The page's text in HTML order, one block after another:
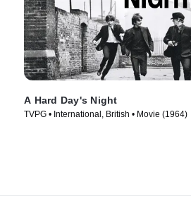
A Hard Day's Night
TVPG • International, British • Movie (1964)